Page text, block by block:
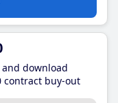
download
contract buy-out